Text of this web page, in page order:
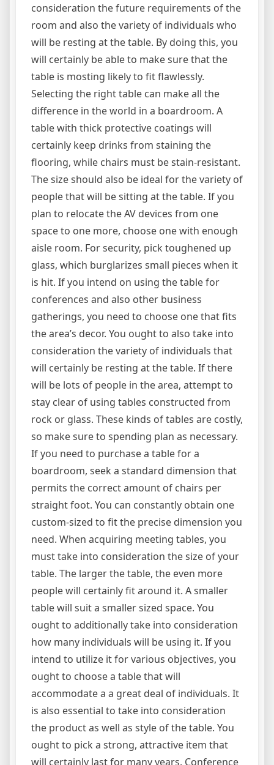
consideration the future requirements of the
room and also the variety of individuals who
will be resting at the table. By doing this, you
will certainly be able to make sure that the
table is mosting likely to fit flawlessly.
Selecting the right table can make all the
difference in the world in a boardroom. A
table with thick protective coatings will
certainly keep drinks from staining the
flooring, while chairs must be stain-resistant.
The size should also be ideal for the variety of
people that will be sitting at the table. If you
plan to relocate the AV devices from one
space to one more, choose one with enough
aisle room. For security, pick toughened up
glass, which burglarizes small pieces when it
is hit. If you intend on using the table for
conferences and also other business
gatherings, you need to choose one that fits
the area’s decor. You ought to also take into
consideration the variety of individuals that
will certainly be resting at the table. If there
will be lots of people in the area, attempt to
stay clear of using tables constructed from
rock or glass. These kinds of tables are costly,
so make sure to spending plan as necessary.
If you need to purchase a table for a
boardroom, seek a standard dimension that
permits the correct amount of chairs per
straight foot. You can constantly obtain one
custom-sized to fit the precise dimension you
need. When acquiring meeting tables, you
must take into consideration the size of your
table. The larger the table, the even more
people will certainly fit around it. A smaller
table will suit a smaller sized space. You
ought to additionally take into consideration
how many individuals will be using it. If you
intend to utilize it for various objectives, you
ought to choose a table that will
accommodate a a great deal of individuals. It
is also essential to take into consideration
the product as well as style of the table. You
ought to pick a strong, attractive item that
will certainly last for many years. Conference